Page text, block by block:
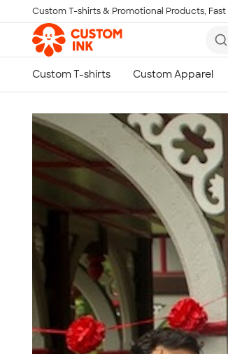
Skip to main content
Custom T-shirts & Promotional Products,